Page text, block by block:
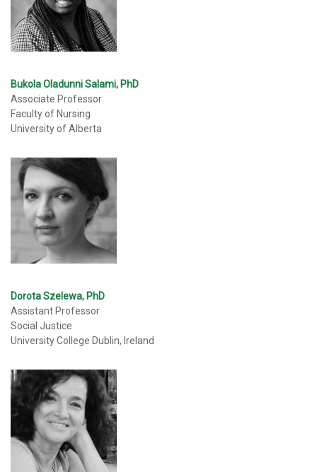
Bukola Oladunni Salami, PhD
Associate Professor
Faculty of Nursing
University of Alberta
Dorota Szelewa, PhD
Assistant Professor
Social Justice
University College Dublin, Ireland